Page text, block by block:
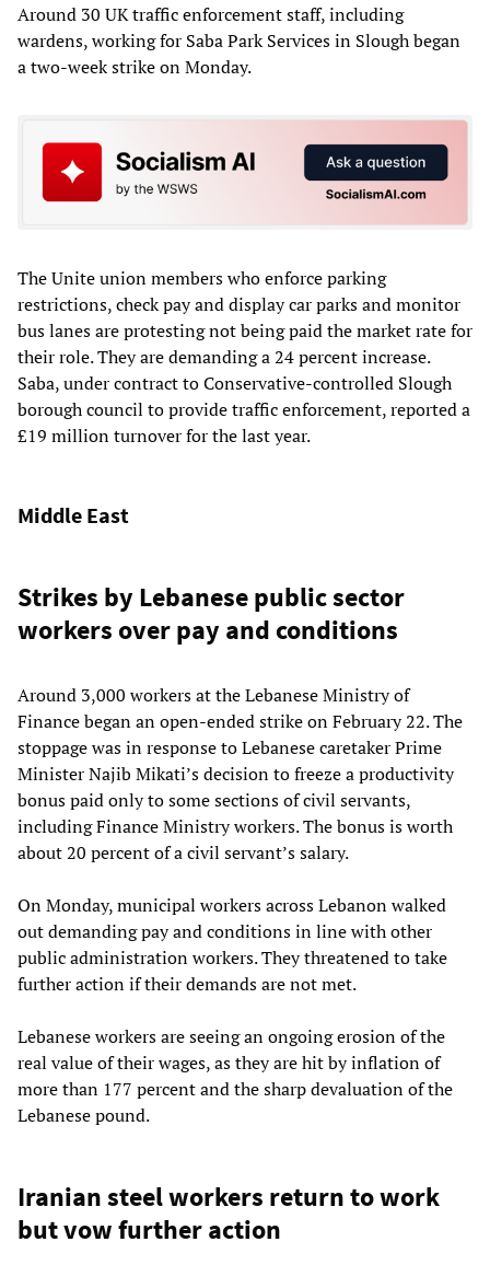
Around 30 UK traffic enforcement staff, including
wardens, working for Saba Park Services in Slough began
a two-week strike on Monday.
The Unite union members who enforce parking
restrictions, check pay and display car parks and monitor
bus lanes are protesting not being paid the market rate for
their role. They are demanding a 24 percent increase.
Saba, under contract to Conservative-controlled Slough
borough council to provide traffic enforcement, reported a
£19 million turnover for the last year.
Middle East
Strikes by Lebanese public sector
workers over pay and conditions
Around 3,000 workers at the Lebanese Ministry of
Finance began an open-ended strike on February 22. The
stoppage was in response to Lebanese caretaker Prime
Minister Najib Mikati’s decision to freeze a productivity
bonus paid only to some sections of civil servants,
including Finance Ministry workers. The bonus is worth
about 20 percent of a civil servant’s salary.
On Monday, municipal workers across Lebanon walked
out demanding pay and conditions in line with other
public administration workers. They threatened to take
further action if their demands are not met.
Lebanese workers are seeing an ongoing erosion of the
real value of their wages, as they are hit by inflation of
more than 177 percent and the sharp devaluation of the
Lebanese pound.
Iranian steel workers return to work
but vow further action